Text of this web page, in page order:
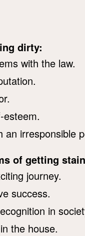
dirty:
with the law.
irresponsible
of getting
journey.
success.
in
the house.